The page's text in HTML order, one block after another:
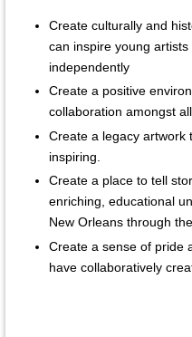
Create culturally and
can inspire young
independently
Create a positive
collaboration amongst
Create a legacy artwork
inspiring.
Create a place to tell
enriching, educational
New Orleans through
Create a sense of pride
have collaboratively